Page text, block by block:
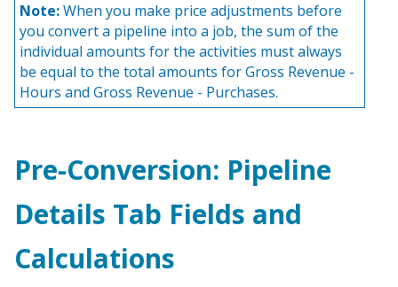
Note:When you make price adjustments before
you convert a pipeline into a job, the sum of the
individual amounts for the activities must always
be equal to the total amounts for Gross Revenue -
Hours and Gross Revenue - Purchases.
Pre-Conversion: Pipeline
Details Tab Fields and
Calculations